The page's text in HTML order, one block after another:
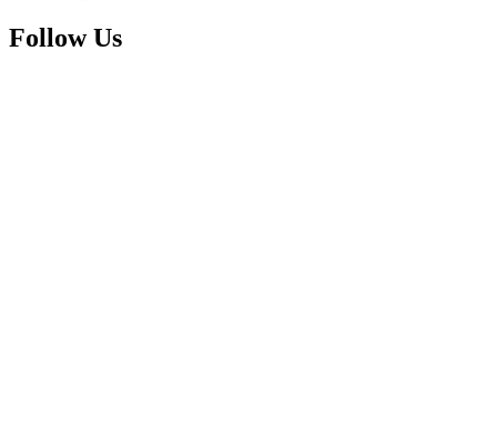
Follow Us